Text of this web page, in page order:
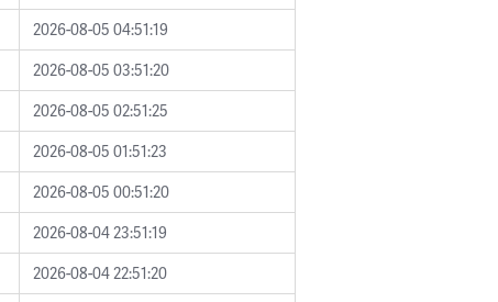
2026-08-05 04:51:19
2026-08-05 03:51:20
2026-08-05 02:51:25
2026-08-05 01:51:23
2026-08-05 00:51:20
2026-08-04 23:51:19
2026-08-04 22:51:20